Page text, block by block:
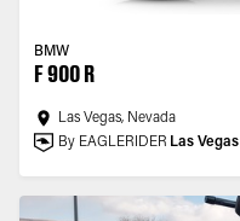
BMW
F 900 R
Las Vegas, Nevada
By EAGLERIDER Las Vegas